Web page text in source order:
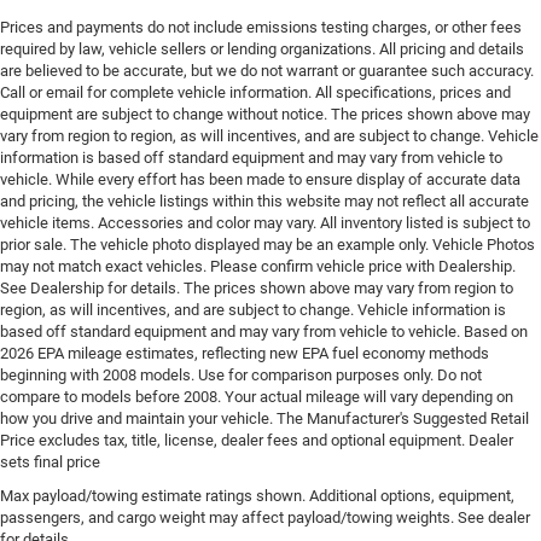
Door handle material Body-colored door handles
Door locks Power door locks with 2 stage unlocking
Door mirror style Black door mirrors
Door mirror type Standard style side mirrors
Door mirrors Power door mirrors
Door panel insert Simulated wood and metal-look
door panel insert
Door trim insert Nappa leather door trim insert
Drive type Four-wheel drive
Driver foot rest
Driver information center
Driver lumbar Driver seat with 4-way power lumbar
Driver seat direction Driver seat with 8-way
directional controls
Driver selectable steering effort
Drivetrain selectable Sport Mode driver selectable
drivetrain mode
Prices and payments do not include emissions testing charges, or other fees
required by law, vehicle sellers or lending organizations. All pricing and details
are believed to be accurate, but we do not warrant or guarantee such accuracy.
Call or email for complete vehicle information. All specifications, prices and
equipment are subject to change without notice. The prices shown above may
vary from region to region, as will incentives, and are subject to change. Vehicle
information is based off standard equipment and may vary from vehicle to
vehicle. While every effort has been made to ensure display of accurate data
and pricing, the vehicle listings within this website may not reflect all accurate
vehicle items. Accessories and color may vary. All inventory listed is subject to
prior sale. The vehicle photo displayed may be an example only. Vehicle Photos
may not match exact vehicles. Please confirm vehicle price with Dealership.
See Dealership for details. The prices shown above may vary from region to
region, as will incentives, and are subject to change. Vehicle information is
based off standard equipment and may vary from vehicle to vehicle. Based on
2026 EPA mileage estimates, reflecting new EPA fuel economy methods
beginning with 2008 models. Use for comparison purposes only. Do not
compare to models before 2008. Your actual mileage will vary depending on
how you drive and maintain your vehicle. The Manufacturer's Suggested Retail
Price excludes tax, title, license, dealer fees and optional equipment. Dealer
sets final price
Max payload/towing estimate ratings shown. Additional options, equipment,
passengers, and cargo weight may affect payload/towing weights. See dealer